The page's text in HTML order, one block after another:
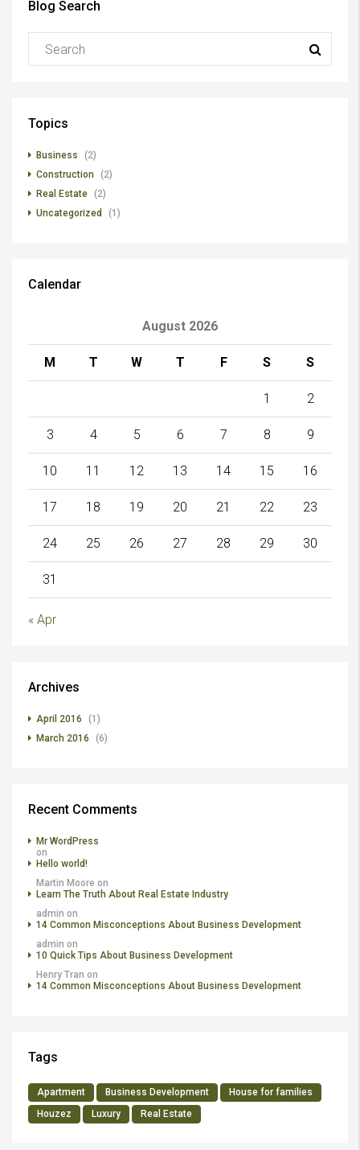
Blog Search
Topics
Business
(2)
Construction (2)
Real Estate (2)
Uncategorized
(1)
Calendar
August 2026
M T W T F S S
1 2
3 4 5 6 7 8 9
10 11 12 13 14 15 16
17 18 19 20 21 22 23
24 25 26 27 28 29 30
31
« Apr
Archives
April 2016
(1)
March 2016
(6)
Recent Comments
Mr WordPress
on
Hello world!
Martin Moore on
Learn The Truth About Real Estate Industry
admin on
14 Common Misconceptions About Business Development
admin on
10 Quick Tips About Business Development
Henry Tran on
14 Common Misconceptions About Business Development
Tags
Apartment Business Development
House for families
Houzez
Luxury Real Estate